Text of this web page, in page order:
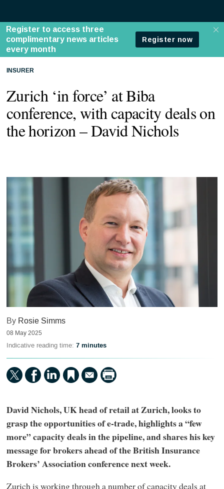
INSURER
Zurich ‘in force’ at Biba
conference, with capacity deals on
the horizon – David Nichols
By Rosie Simms
08 May 2025
Indicative reading time: 7 minutes
David Nichols, UK head of retail at Zurich, looks to
grasp the opportunities of e-trade, highlights a “few
more” capacity deals in the pipeline, and shares his key
message for brokers ahead of the British Insurance
Brokers’ Association conference next week.
Zurich is working through a number of capacity deals at